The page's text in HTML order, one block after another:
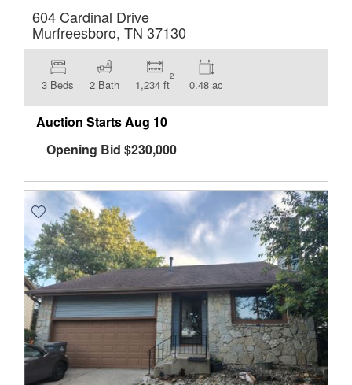
604 Cardinal Drive
Murfreesboro, TN 37130
3 Beds 2 Bath 1,234 ft
2
0.48 ac
Auction StartsAug 10
Opening Bid $230,000